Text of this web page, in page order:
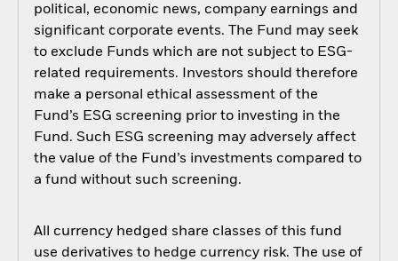
political, economic news, company earnings and
significant corporate events. The Fund may seek
to exclude Funds which are not subject to ESG-
related requirements. Investors should therefore
make a personal ethical assessment of the
Fund’s ESG screening prior to investing in the
Fund. Such ESG screening may adversely affect
the value of the Fund’s investments compared to
a fund without such screening.
All currency hedged share classes of this fund
use derivatives to hedge currency risk. The use of